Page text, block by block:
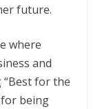
future.
where
and
for the
for being